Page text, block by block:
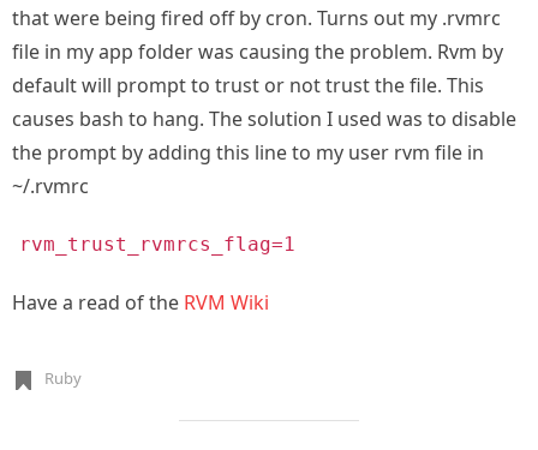
that were being fired off by cron. Turns out my .rvmrc
file in my app folder was causing the problem. Rvm by
default will prompt to trust or not trust the file. This
causes bash to hang. The solution I used was to disable
the prompt by adding this line to my user rvm file in
~/.rvmrc
rvm_trust_rvmrcs_flag=1
Have a read of the RVM Wiki
Ruby